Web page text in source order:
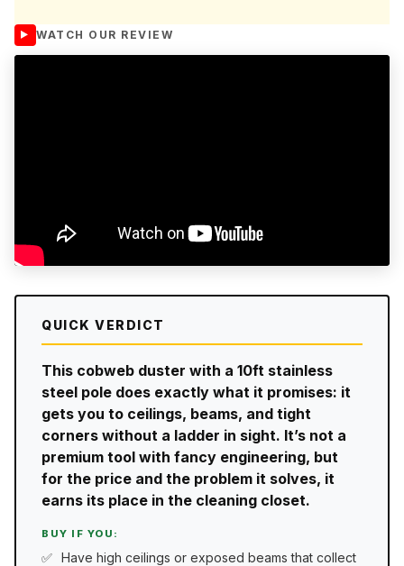
WATCH OUR REVIEW
QUICK VERDICT
This cobweb duster with a 10ft stainless
steel pole does exactly what it promises: it
gets you to ceilings, beams, and tight
corners without a ladder in sight. It’s not a
premium tool with fancy engineering, but
for the price and the problem it solves, it
earns its place in the cleaning closet.
BUY IF YOU:
Have high ceilings or exposed beams that collect